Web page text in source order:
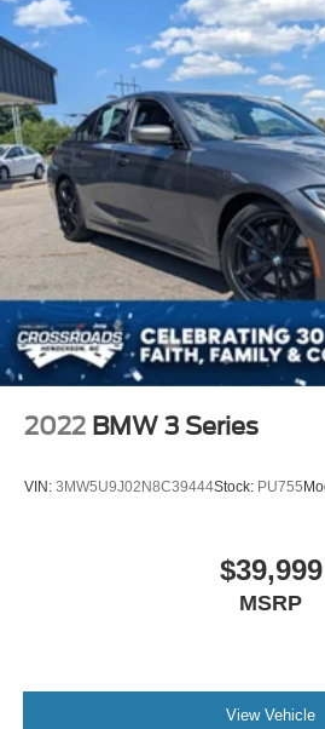
Multi-Link Rear Suspension w/
4-Wheel Disc Brakes w/4-
Discs, Brake Assist and Hill
2022 BMW 3 Series
VIN: 3MW5U9J02N8C39444Stock: PU755
$39,999
MSRP
View Vehicle